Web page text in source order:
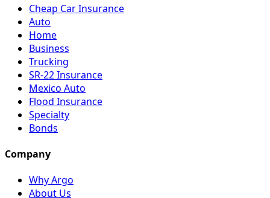
Cheap Car Insurance
Auto
Home
Business
Trucking
SR-22 Insurance
Mexico Auto
Flood Insurance
Specialty
Bonds
Company
Why Argo
About Us